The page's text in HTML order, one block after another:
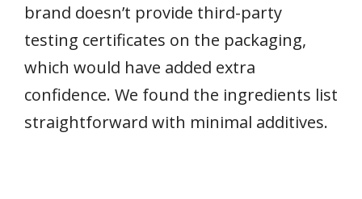
brand doesn’t provide third-party
testing certificates on the packaging,
which would have added extra
confidence. We found the ingredients list
straightforward with minimal additives.